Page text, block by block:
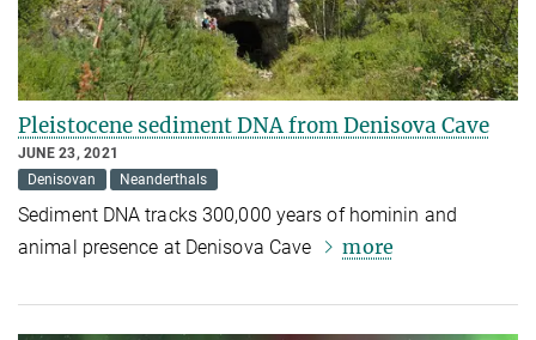
Pleistocene sediment DNA from Denisova Cave
JUNE 23, 2021
Denisovan
Neanderthals
Sediment DNA tracks 300,000 years of hominin and
animal presence at Denisova Cave
more